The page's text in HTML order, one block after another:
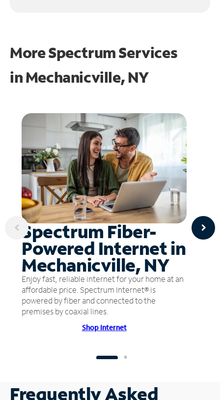
More Spectrum Services
inMechanicville, NY
Spectrum Fiber-
Powered Internet in
Mechanicville, NY
Enjoy fast, reliable internet for your home at an
affordable price. Spectrum Internet® is
powered by fiber and connected to the
premises by coaxial lines.
Shop Internet
Frequently Asked